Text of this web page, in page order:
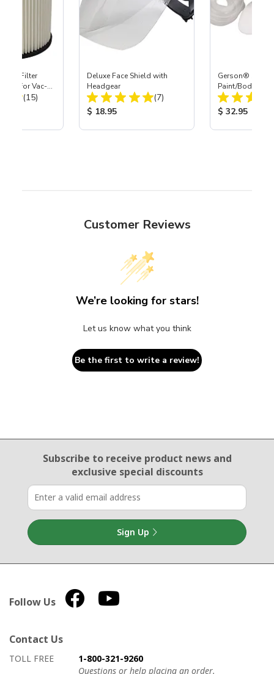
Filter
for Vac-
Total Reviews:
(15)
Deluxe Face Shield with
Headgear
Total Reviews:
(7)
Product Price:
$ 18.95
Gerson®
Paint/Body
Respirator, Med
Product
$ 32.95
Customer Reviews
We’re looking for stars!
Let us know what you think
Be the first to write a review!
Email Sign Up
Subscribe to receive product newsand
exclusive special discounts
Sign Up
Follow Us
Contact Us
How to contact us
Details on ways to contact us
TOLL FREE
1-800-321-9260
Questions or help placing an order.